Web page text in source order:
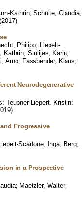
Kathrin; Schulte, Claudia;
(2017)
Philipp; Liepelt-
Kathrin; Srulijes, Karin;
Arno; Fassbender, Klaus;
Neurodegenerative
; Teubner-Liepert, Kristin;
)
Progressive
Scarfone, Inga; Berg,
in a Prospective
; Maetzler, Walter;